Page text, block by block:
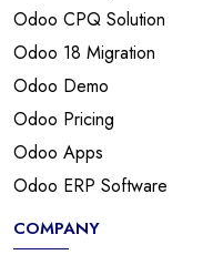
Odoo CPQ Solution
Odoo 18 Migration
Odoo Demo
Odoo Pricing
Odoo Apps
Odoo ERP Software
COMPANY